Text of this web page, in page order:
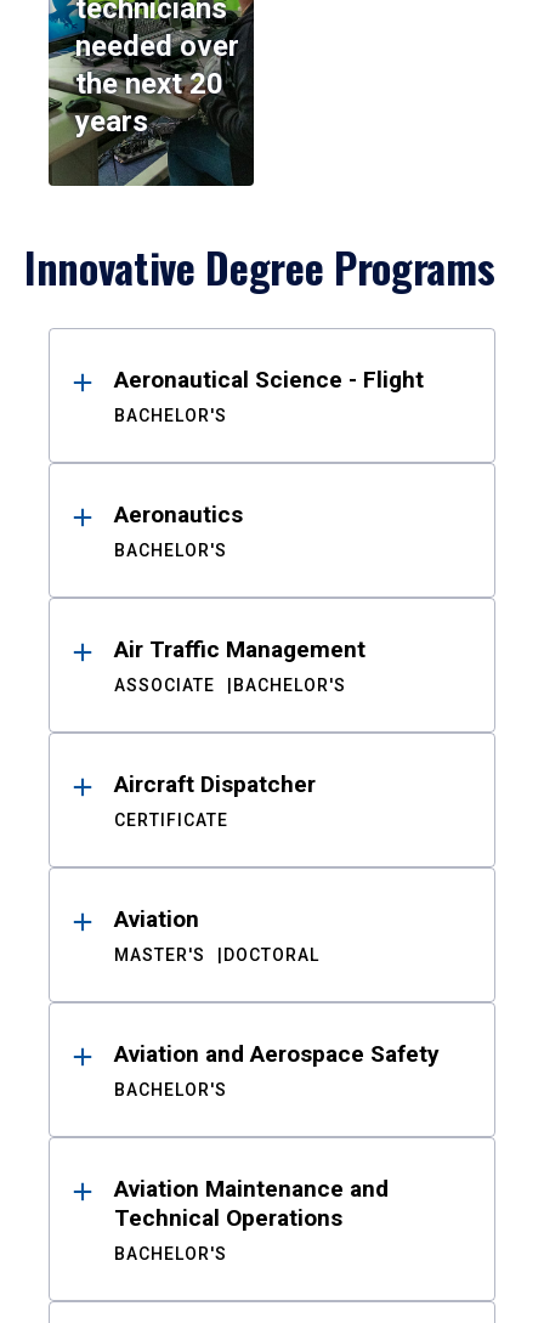
technicians
needed over
the next 20
years
Innovative Degree Programs
ResultsAeronautical Science - Flight
BACHELOR'S
Aeronautics
BACHELOR'S
Air Traffic Management
ASSOCIATE BACHELOR'S
Aircraft Dispatcher
CERTIFICATE
Aviation
MASTER'S DOCTORAL
Aviation and Aerospace Safety
BACHELOR'S
Aviation Maintenance and
Technical Operations
BACHELOR'S